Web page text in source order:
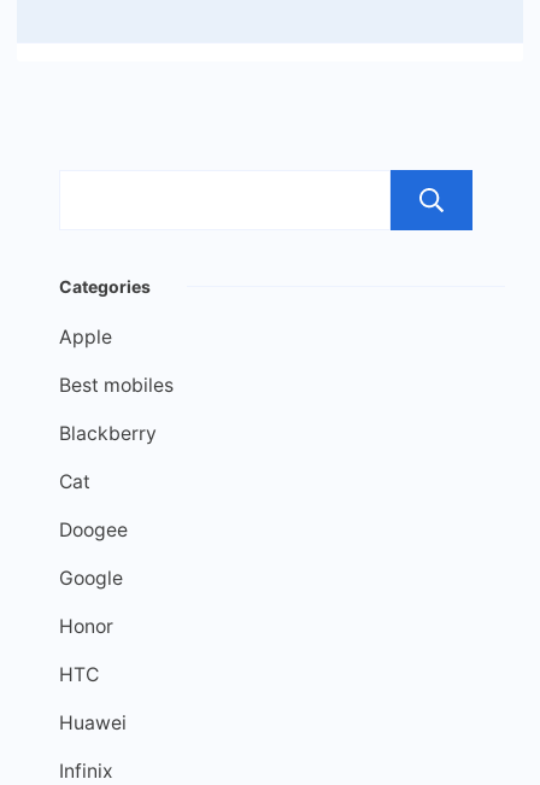
Categories
Apple
Best mobiles
Blackberry
Cat
Doogee
Google
Honor
HTC
Huawei
Infinix